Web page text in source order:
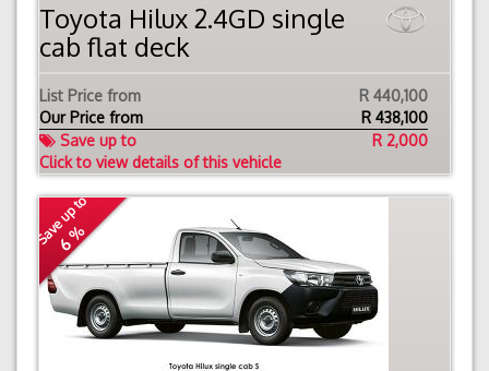
Toyota Hilux 2.4GD single
cab flat deck
List Price from
R 440,100
Our Price from
R 438,100
Save up to
R 2,000
Click to view details of this vehicle
Save up to
6 %